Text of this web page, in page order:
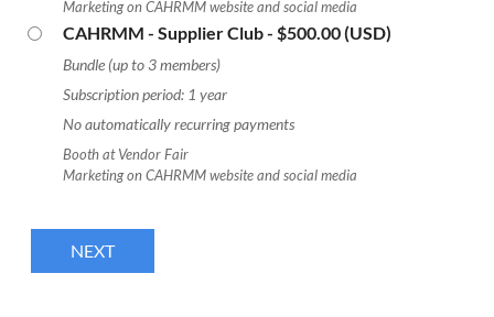
Marketing on CAHRMM website and social media
CAHRMM - Supplier Club- $500.00 (USD)
Bundle (up to 3 members)
Subscription period: 1 year
No automatically recurring payments
Booth at Vendor Fair
Marketing on CAHRMM website and social media